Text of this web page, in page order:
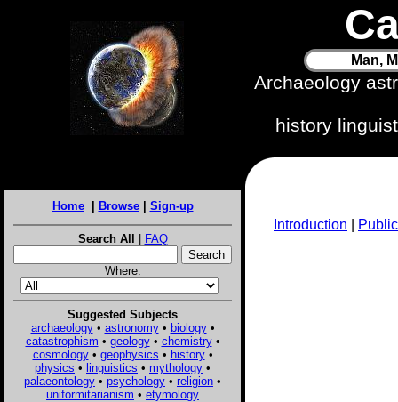
Man,
Archaeology
history
Home| Browse| Sign-up
Search All | FAQ
Where:
Suggested Subjects
archaeology• astronomy• biology•
catastrophism • geology• chemistry•
cosmology• geophysics • history•
physics • linguistics • mythology •
palaeontology • psychology • religion •
uniformitarianism • etymology
Introduction